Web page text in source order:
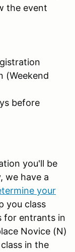
the event
(Weekend
before
you'll be
we have a
your
you class
for entrants in
Novice (N)
in the